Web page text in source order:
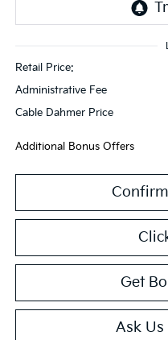
Retail Price:
Administrative Fee
Cable Dahmer Price
Additional Bonus Offers
Get
Ask Us